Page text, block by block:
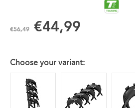
€56,49 €44,99
Choose your variant: